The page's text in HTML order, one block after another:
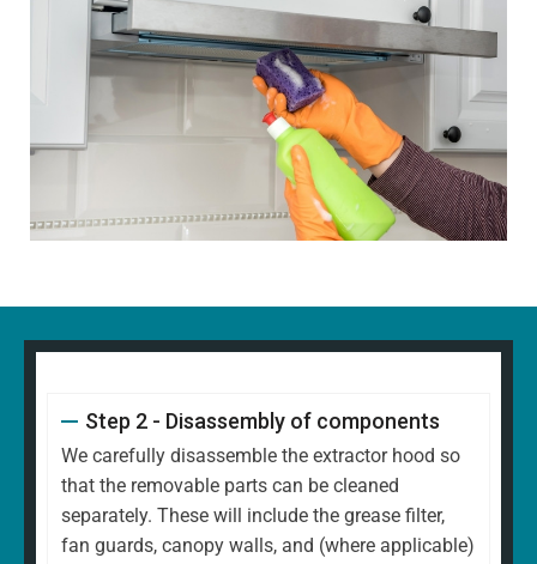
Step 2 - Disassembly of components
We carefully disassemble the extractor hood so
that the removable parts can be cleaned
separately. These will include the grease filter,
fan guards, canopy walls, and (where applicable)